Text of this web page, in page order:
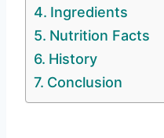
Ingredients
Nutrition Facts
History
Conclusion